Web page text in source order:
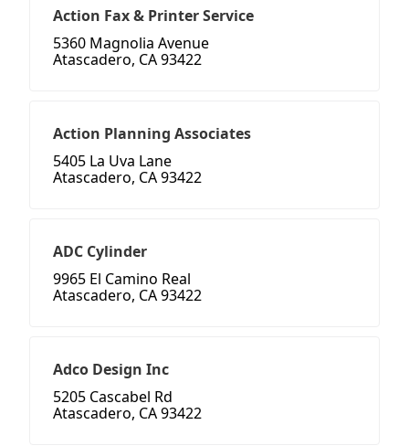
Action Fax & Printer Service
5360 Magnolia Avenue
Atascadero, CA 93422
Action Planning Associates
5405 La Uva Lane
Atascadero, CA 93422
ADC Cylinder
9965 El Camino Real
Atascadero, CA 93422
Adco Design Inc
5205 Cascabel Rd
Atascadero, CA 93422